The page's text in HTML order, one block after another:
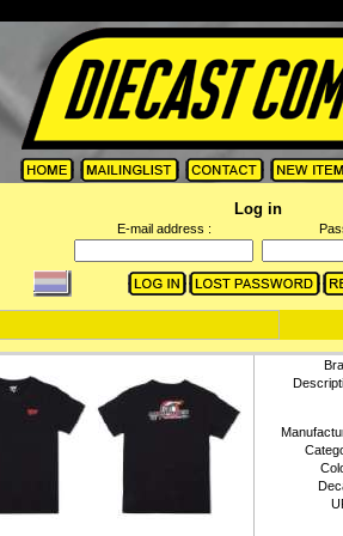
Log in
E-mail address :